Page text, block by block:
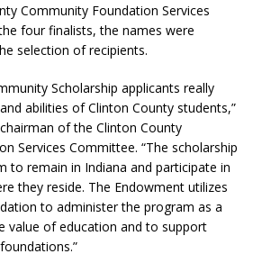
Community Foundation Services
four finalists, the names were
selection of recipients.
Scholarship applicants really
abilities of Clinton County students,”
of the Clinton County
Services Committee. “The scholarship
to remain in Indiana and participate in
they reside. The Endowment utilizes
to administer the program as a
value of education and to support